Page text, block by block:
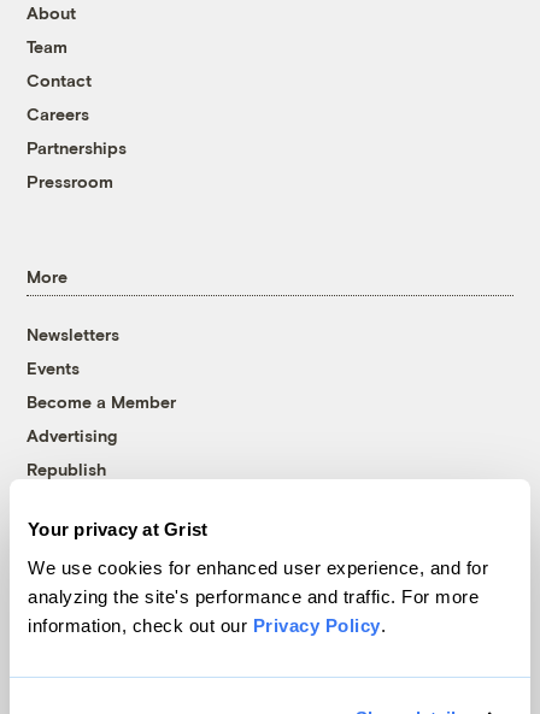
Your privacy at Grist
We use cookies for enhanced user experience, and for
analyzing the site's performance and traffic. For more
information, check out our Privacy Policy.
About
Team
Contact
Careers
Partnerships
Pressroom
More
Newsletters
Events
Become a Member
Advertising
Republish
© 1999-2026 Grist Magazine, Inc. All rights reserved.
Grist is powered byWordPress VIP